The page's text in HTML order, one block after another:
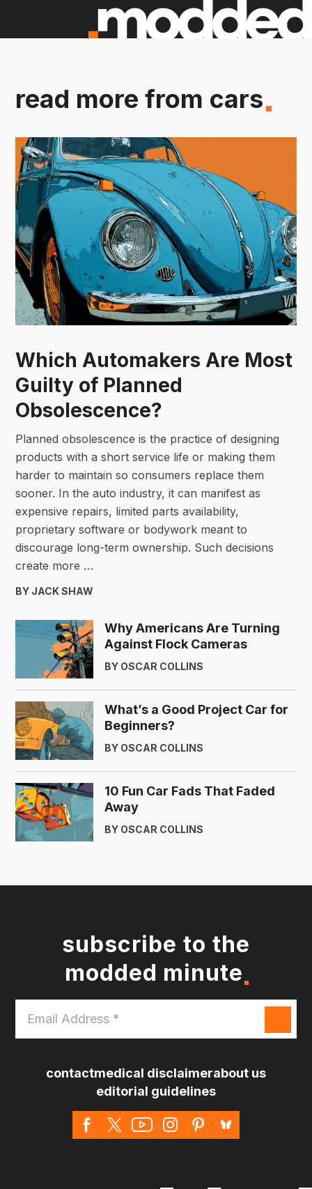
read more from cars
Which Automakers Are Most
Guilty of Planned
Obsolescence?
Planned obsolescence is the practice of designing
products with a short service life or making them
harder to maintain so consumers replace them
sooner. In the auto industry, it can manifest as
expensive repairs, limited parts availability,
proprietary software or bodywork meant to
discourage long-term ownership. Such decisions
create more …
BY JACK SHAW
Why Americans Are Turning
Against Flock Cameras
BY OSCAR COLLINS
What’s a Good Project Car for
Beginners?
BY OSCAR COLLINS
10 Fun Car Fads That Faded
Away
BY OSCAR COLLINS
subscribe to the
modded minute
Address
*
contactmedical disclaimerabout us
editorial guidelines